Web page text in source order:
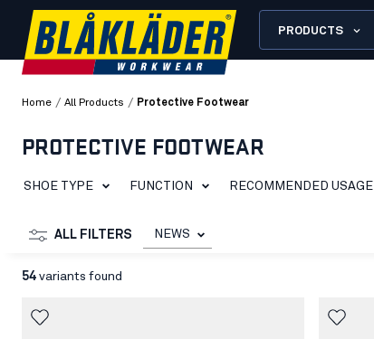
PRODUCTS
Home / All Products / Protective Footwear
PROTECTIVE FOOTWEAR
SHOE TYPE FUNCTION RECOMMENDED USAGE
ALL FILTERS NEWS
54 variants found